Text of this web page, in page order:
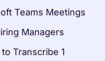
Teams Meetings
Managers
Transcribe 1